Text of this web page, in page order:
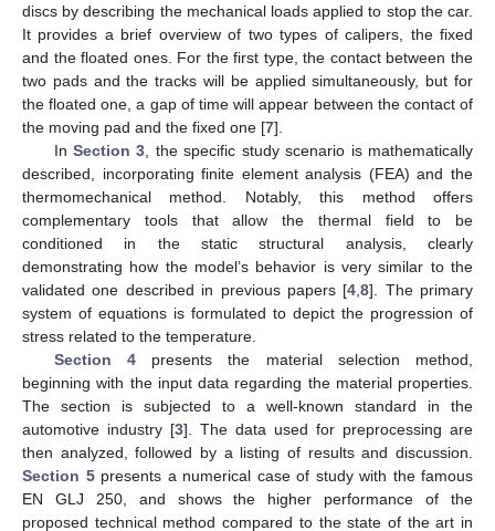
discs by describing the mechanical loads applied to stop the car.
It provides a brief overview of two types of calipers, the fixed
and the floated ones. For the first type, the contact between the
two pads and the tracks will be applied simultaneously, but for
the floated one, a gap of time will appear between the contact of
the moving pad and the fixed one [7].
InSection 3 , the specific study scenario is mathematically
described, incorporating finite element analysis (FEA) and the
thermomechanical method. Notably, this method offers
complementary tools that allow the thermal field to be
conditioned in the static structural analysis, clearly
demonstrating how the model’s behavior is very similar to the
validated one described in previous papers [4 ,8]. The primary
system of equations is formulated to depict the progression of
stress related to the temperature.
Section 4presents the material selection method,
beginning with the input data regarding the material properties.
The section is subjected to a well-known standard in the
automotive industry [3]. The data used for preprocessing are
then analyzed, followed by a listing of results and discussion.
Section 5presents a numerical case of study with the famous
EN GLJ 250, and shows the higher performance of the
proposed technical method compared to the state of the art in